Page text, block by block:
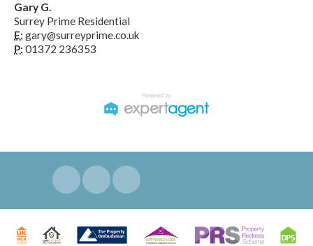
Gary G.
Surrey Prime Residential
E: gary@surreyprime.co.uk
P: 01372 236353